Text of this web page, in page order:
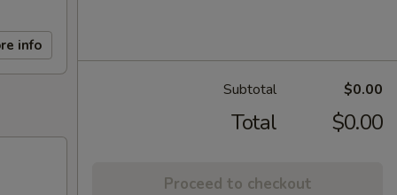
info
Subtotal $0.00
Total $0.00
Proceed to checkout